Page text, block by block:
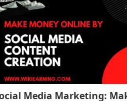
Media Marketing: